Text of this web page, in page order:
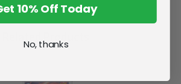
10% Off Today
No, thanks